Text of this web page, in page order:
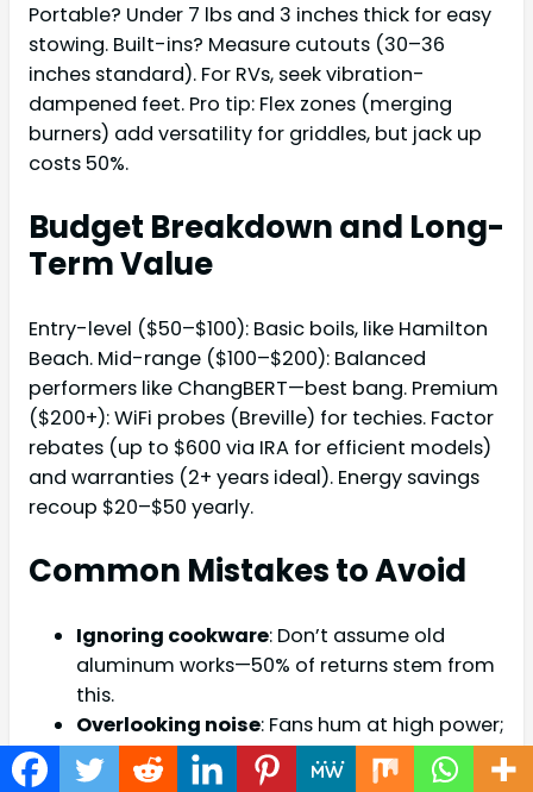
Portable? Under 7 lbs and 3 inches thick for easy
stowing. Built-ins? Measure cutouts (30–36
inches standard). For RVs, seek vibration-
dampened feet. Pro tip: Flex zones (merging
burners) add versatility for griddles, but jack up
costs 50%.
Budget Breakdown and Long-
Term Value
Entry-level ($50–$100): Basic boils, like Hamilton
Beach. Mid-range ($100–$200): Balanced
performers like ChangBERT—best bang. Premium
($200+): WiFi probes (Breville) for techies. Factor
rebates (up to $600 via IRA for efficient models)
and warranties (2+ years ideal). Energy savings
recoup $20–$50 yearly.
Common Mistakes to Avoid
Ignoring cookware: Don’t assume old
aluminum works—50% of returns stem from
this.
Overlooking noise: Fans hum at high power;
test in-store if sensitive.
Skipping practice : Gas habits die hard—